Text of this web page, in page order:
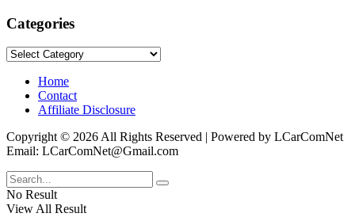
Categories
Categories
Home
Contact
Affiliate Disclosure
Copyright © 2026 All Rights Reserved | Powered by LCarComNet
Email: LCarComNet@Gmail.com
No Result
View All Result